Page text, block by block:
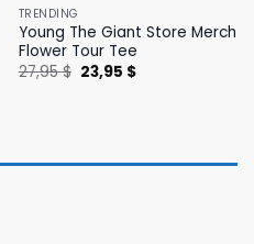
TRENDING
Young The Giant Store Merch
Flower Tour Tee
27,95$ Original
price
23,95 $Current